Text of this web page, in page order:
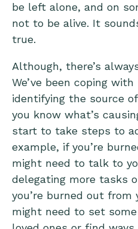
be left alone, and on
not to be alive. It
true.
Although, there’s
We’ve been coping
identifying the source
you know what’s
start to take steps to
example, if you’re
might need to talk to
delegating more tasks
you’re burned out from
might need to set